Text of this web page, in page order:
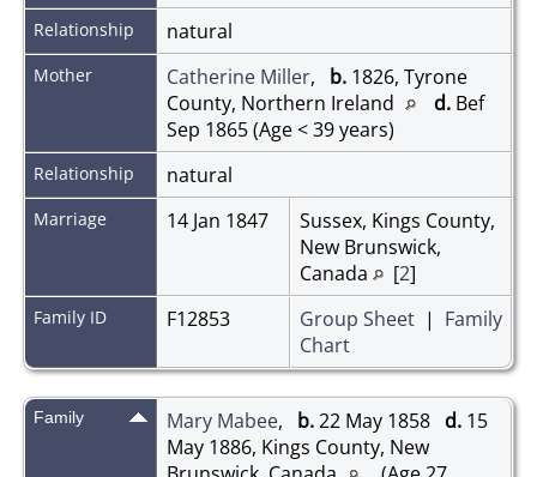
Relationship natural
Mother Catherine Miller, b.1826, Tyrone
County, Northern Ireland
d.Bef
Sep 1865 (Age < 39 years)
Relationship natural
Marriage 14 Jan 1847
Sussex, Kings County,
New Brunswick,
Canada
[2]
Family ID F12853 Group Sheet| Family
Chart
Family Mary Mabee, b.22 May 1858 d.15
May 1886, Kings County, New